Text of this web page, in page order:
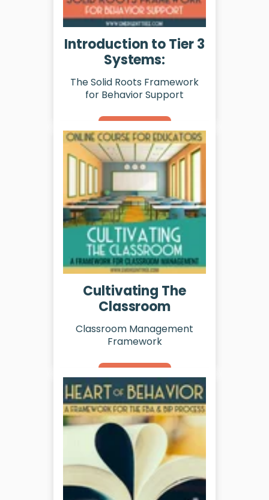
Introduction to Tier 3
Systems:
The Solid Roots Framework
for Behavior Support
Learn More
Cultivating The
Classroom
Classroom Management
Framework
Learn More